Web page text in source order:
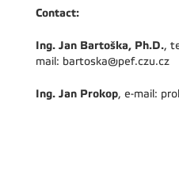
Contact:
Ing. Jan Bartoška, Ph.D.,
mail: bartoska@pef.czu.cz
Ing. Jan Prokop, e-mail: